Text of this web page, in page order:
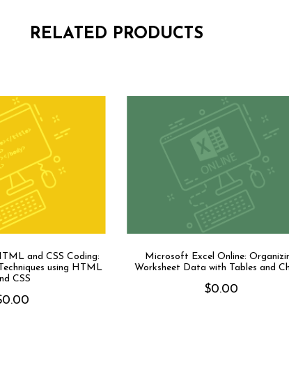
RELATED PRODUCTS
and CSS Coding:
using HTML
CSS
0.00
Microsoft Excel Online:
Worksheet Data with Tables and
$0.00